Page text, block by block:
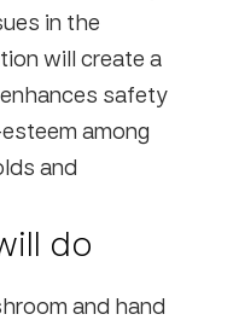
in the
will create a
safety
among
and
do
and hand